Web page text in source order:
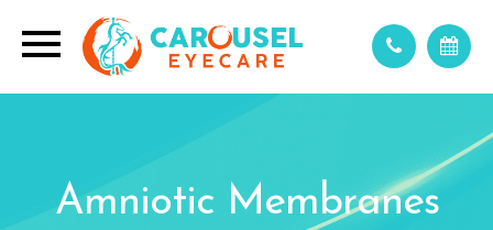
Amniotic Membranes